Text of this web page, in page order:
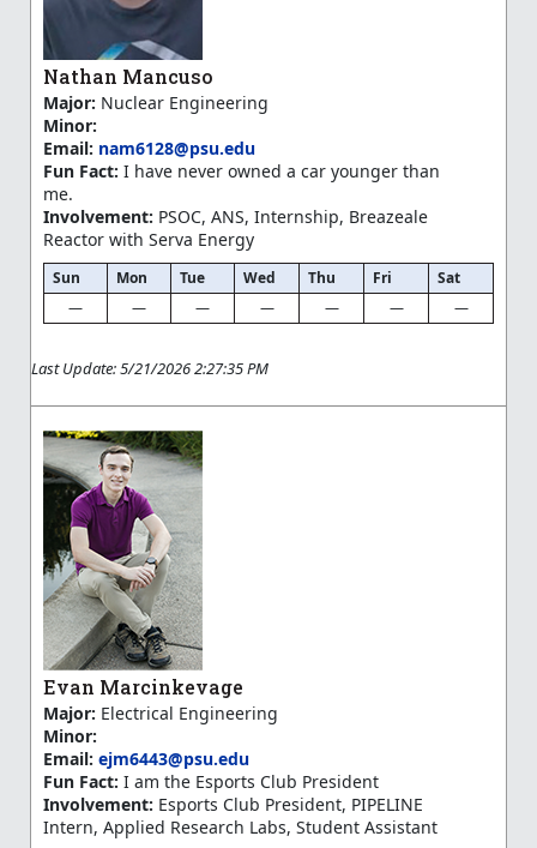
Nathan Mancuso
Major: Nuclear Engineering
Minor:
Email: nam6128@psu.edu
Fun Fact: I have never owned a car younger than
me.
Involvement: PSOC, ANS, Internship, Breazeale
Reactor with Serva Energy
Sun Mon Tue Wed Thu Fri
Sat
—
— — — — — —
Last Update: 5/21/2026 2:27:35 PM
Evan Marcinkevage
Major: Electrical Engineering
Minor:
Email:ejm6443@psu.edu
Fun Fact: I am the Esports Club President
Involvement: Esports Club President, PIPELINE
Intern, Applied Research Labs, Student Assistant